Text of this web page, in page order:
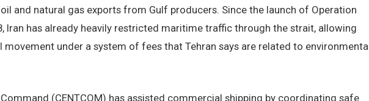
and natural gas exports from Gulf producers. Since the launch of Operation
Iran has already heavily restricted maritime traffic through the strait, allowing
under a system of fees that Tehran says are related to
(CENTCOM) has assisted commercial shipping by coordinating safe